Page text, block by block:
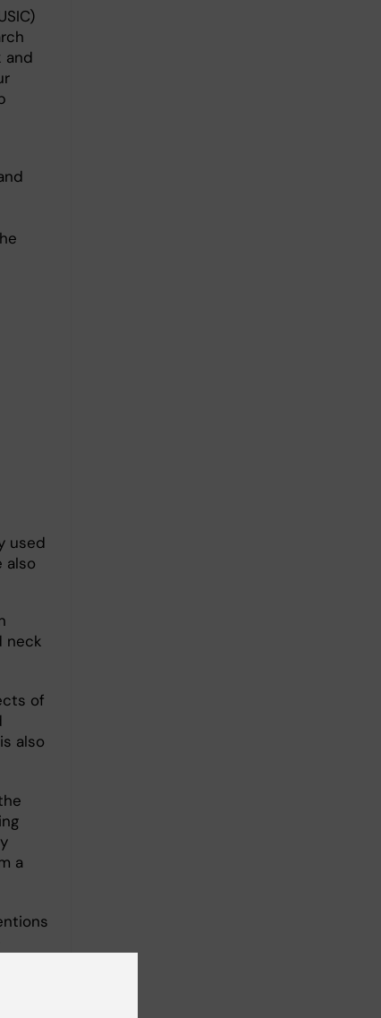
and
used
also
neck
of
also
a